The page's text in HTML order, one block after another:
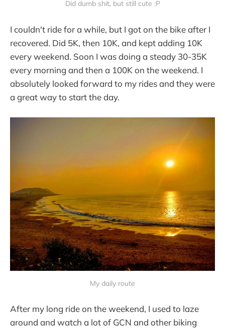
Did dumb shit, but still cute :P
I couldn't ride for a while, but I got on the bike after I
recovered. Did 5K, then 10K, and kept adding 10K
every weekend. Soon I was doing a steady 30-35K
every morning and then a 100K on the weekend. I
absolutely looked forward to my rides and they were
a great way to start the day.
My daily route
After my long ride on the weekend, I used to laze
around and watch a lot of GCN and other biking